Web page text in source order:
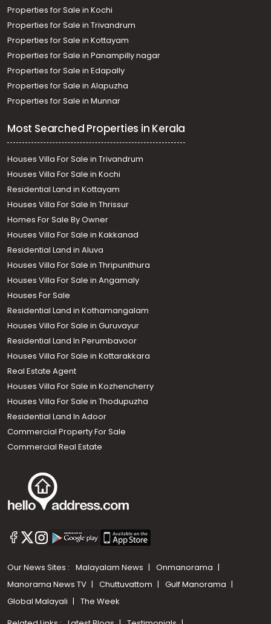
Properties for Sale in Kochi
Properties for Sale in Trivandrum
Properties for Sale in Kottayam
Properties for Sale in Panampilly nagar
Properties for Sale in Edapally
Properties for Sale in Alapuzha
Properties for Sale in Munnar
Most Searched Properties in Kerala
Houses Villa For Sale in Trivandrum
Houses Villa For Sale in Kochi
Residential Land in Kottayam
Houses Villa For Sale In Thrissur
Homes For Sale By Owner
Houses Villa For Sale in Kakkanad
Residential Land in Aluva
Houses Villa For Sale in Thripunithura
Houses Villa For Sale in Angamaly
Houses For Sale
Residential Land in Kothamangalam
Houses Villa For Sale in Guruvayur
Residential Land In Perumbavoor
Houses Villa For Sale in Kottarakkara
Real Estate Agent
Houses Villa For Sale in Kozhencherry
Houses Villa For Sale in Thodupuzha
Residential Land In Adoor
Commercial Property For Sale
Commercial Real Estate
Our News Sites : Malayalam News
Onmanorama
Manorama News TV
Chuttuvattom
Gulf Manorama
Global Malayali
The Week